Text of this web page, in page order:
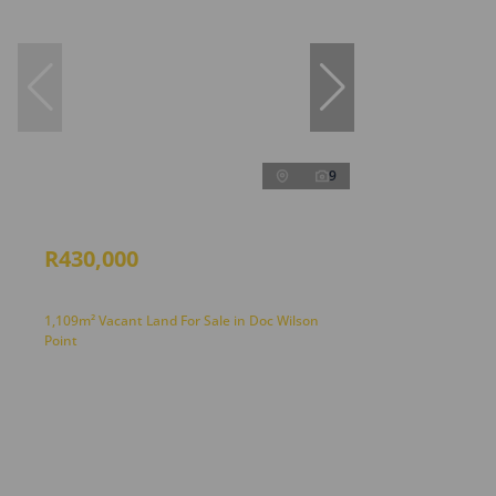
9
R430,000
1,109m² Vacant Land For Sale in Doc Wilson
Point